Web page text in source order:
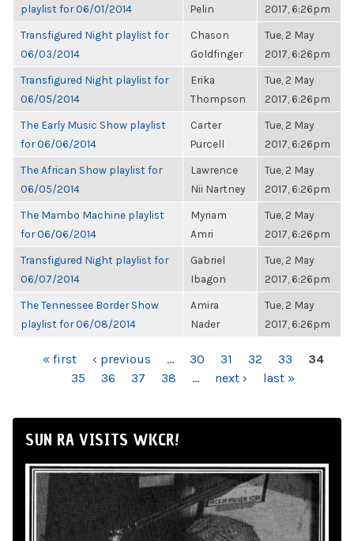
playlist for 06/01/2014
Pelin
2017, 6:26pm
Transfigured Night playlist for
06/03/2014
Chason
Goldfinger
Tue, 2 May
2017, 6:26pm
Transfigured Night playlist for
06/05/2014
Erika
Thompson
Tue, 2 May
2017, 6:26pm
The Early Music Show playlist
for 06/06/2014
Carter
Purcell
Tue, 2 May
2017, 6:26pm
The African Show playlist for
06/05/2014
Lawrence
Nii Nartney
Tue, 2 May
2017, 6:26pm
The Mambo Machine playlist
for 06/06/2014
Myriam
Amri
Tue, 2 May
2017, 6:26pm
Transfigured Night playlist for
06/07/2014
Gabriel
Ibagon
Tue, 2 May
2017, 6:26pm
The Tennessee Border Show
playlist for 06/08/2014
Amira
Nader
Tue, 2 May
2017, 6:26pm
PAGES« first ‹ previous … 30 31 32 33
34
35
36 37 38 … next › last »
SUN RA VISITS WKCR!